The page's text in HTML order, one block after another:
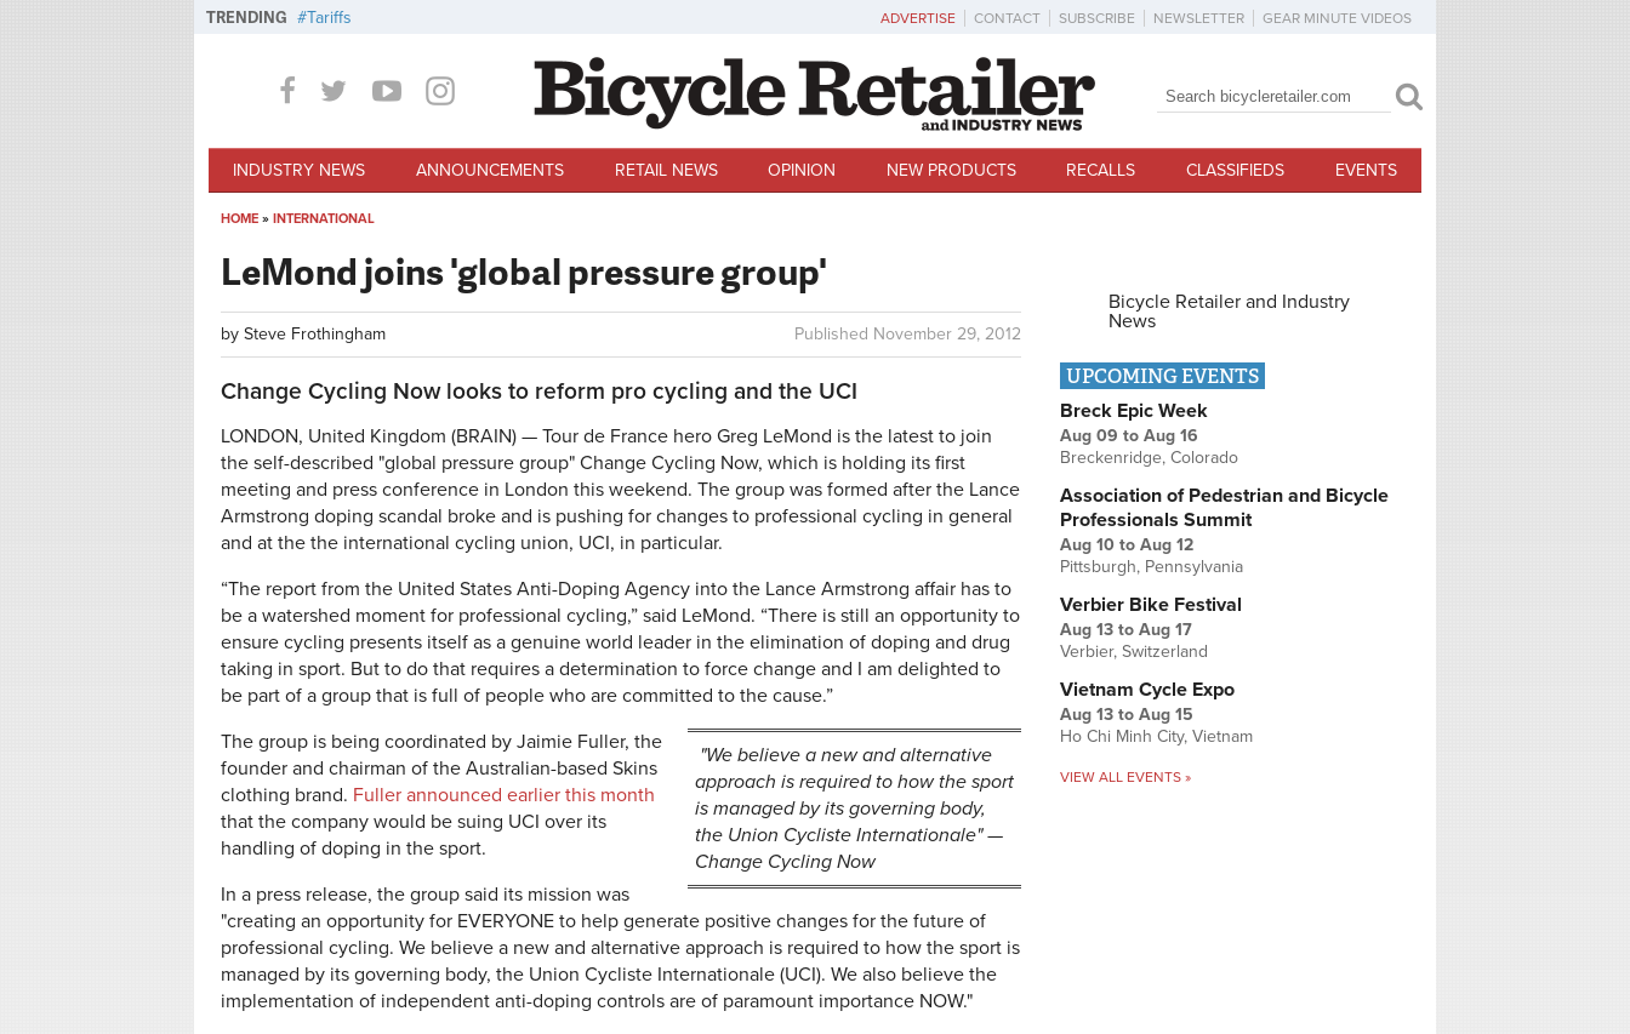
TRENDING Tariffs ADVERTISE CONTACT SUBSCRIBE NEWSLETTER GEAR MINUTE VIDEOS
Search form
Search
INDUSTRY NEWS ANNOUNCEMENTS RETAIL NEWS OPINION NEW PRODUCTS RECALLS CLASSIFIEDS EVENTS
HOME » INTERNATIONAL
LeMond joins 'global pressure group'
Published November 29, 2012
by Steve Frothingham
Change Cycling Now looks to reform pro cycling and the UCI
LONDON, United Kingdom (BRAIN) — Tour de France hero Greg LeMond is the latest to join
the self-described "global pressure group" Change Cycling Now, which is holding its first
meeting and press conference in London this weekend. The group was formed after the Lance
Armstrong doping scandal broke and is pushing for changes to professional cycling in general
and at the the international cycling union, UCI, in particular.
“The report from the United States Anti-Doping Agency into the Lance Armstrong affair has to
be a watershed moment for professional cycling,” said LeMond. “There is still an opportunity to
ensure cycling presents itself as a genuine world leader in the elimination of doping and drug
taking in sport. But to do that requires a determination to force change and I am delighted to
be part of a group that is full of people who are committed to the cause.”
"We believe a new and alternative
approach is required to how the sport
is managed by its governing body,
the Union Cycliste Internationale" —
Change Cycling Now
The group is being coordinated by Jaimie Fuller, the
founder and chairman of the Australian-based Skins
clothing brand. Fuller announced earlier this month
that the company would be suing UCI over its
handling of doping in the sport.
In a press release, the group said its mission was
"creating an opportunity for EVERYONE to help generate positive changes for the future of
professional cycling. We believe a new and alternative approach is required to how the sport is
managed by its governing body, the Union Cycliste Internationale (UCI). We also believe the
implementation of independent anti-doping controls are of paramount importance NOW."
Bicycle Retailer and Industry
News
UPCOMING EVENTS
Breck Epic Week
Aug 09 to Aug 16
Breckenridge, Colorado
Association of Pedestrian and Bicycle
Professionals Summit
Aug 10 to Aug 12
Pittsburgh, Pennsylvania
Verbier Bike Festival
Aug 13 to Aug 17
Verbier, Switzerland
Vietnam Cycle Expo
Aug 13 to Aug 15
Ho Chi Minh City, Vietnam
VIEW ALL EVENTS »